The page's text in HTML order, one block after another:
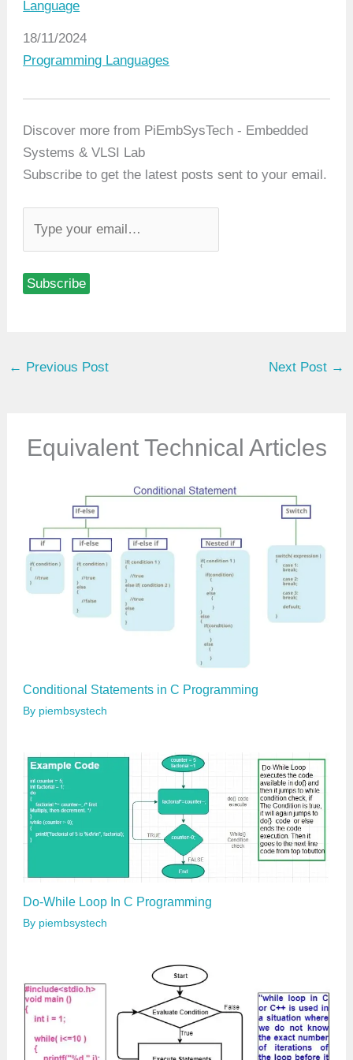
Language
Date
18/11/2024
In relation to
Programming Languages
Discover more from PiEmbSysTech - Embedded
Systems & VLSI Lab
Subscribe to get the latest posts sent to your email.
e
r
a
Subscribe
← Previous Post Next Post →
Equivalent Technical Articles
Conditional Statements in C Programming
By piembsystech
Do-While Loop In C Programming
By piembsystech